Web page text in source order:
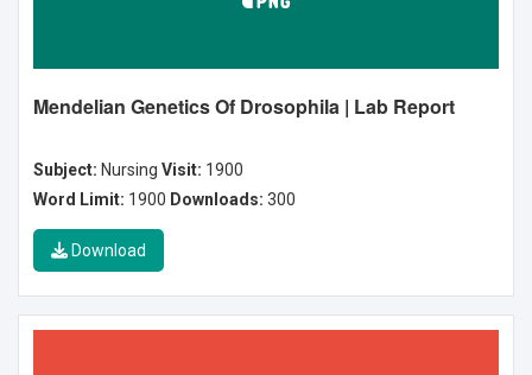
Mendelian Genetics Of Drosophila | Lab Report
Subject: Nursing Visit: 1900
Word Limit: 1900 Downloads: 300
Download